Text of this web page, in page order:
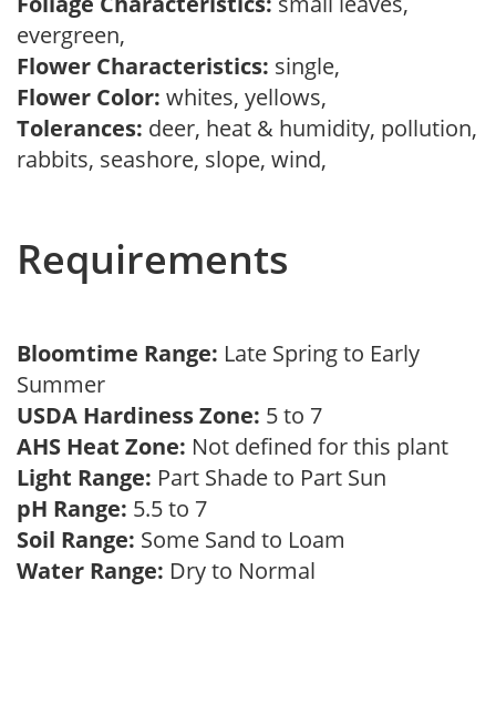
evergreen,
Flower Characteristics: single,
Flower Color: whites, yellows,
Tolerances: deer, heat & humidity, pollution,
rabbits, seashore, slope, wind,
Requirements
Bloomtime Range: Late Spring to Early
Summer
USDA Hardiness Zone: 5 to 7
AHS Heat Zone: Not defined for this plant
Light Range: Part Shade to Part Sun
pH Range: 5.5 to 7
Soil Range: Some Sand to Loam
Water Range: Dry to Normal